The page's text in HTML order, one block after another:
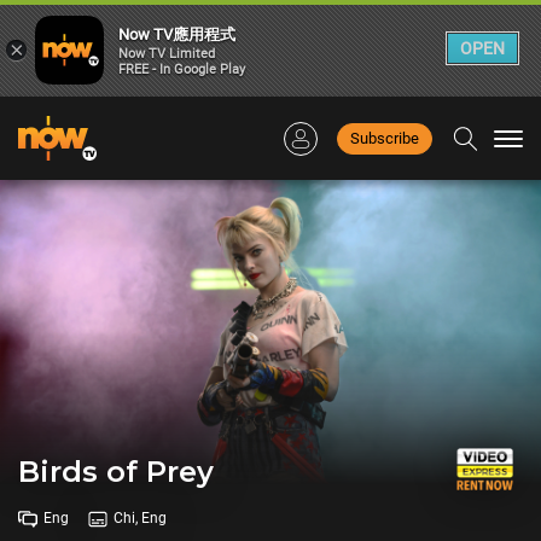
Subscribe
Birds of Prey
Eng Chi, Eng
×
Now TV應用程式
Now TV Limited
FREE - In Google Play
OPEN